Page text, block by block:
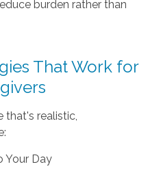
burden rather than
That Work for
that's realistic,
Your Day